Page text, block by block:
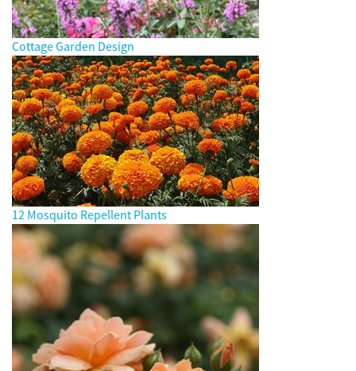
Cottage Garden Design
12 Mosquito Repellent Plants